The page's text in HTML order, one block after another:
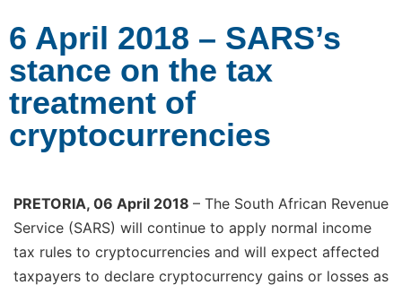
6 April 2018 – SARS’s
stance on the tax
treatment of
cryptocurrencies
PRETORIA, 06 April 2018 – The South African Revenue
Service (SARS) will continue to apply normal income
tax rules to cryptocurrencies and will expect affected
taxpayers to declare cryptocurrency gains or losses as